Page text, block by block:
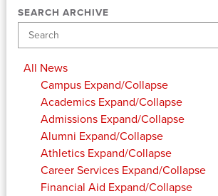
SEARCH ARCHIVE
All News
Campus Expand/Collapse
Academics Expand/Collapse
Admissions Expand/Collapse
Alumni Expand/Collapse
Athletics Expand/Collapse
Career Services Expand/Collapse
Financial Aid Expand/Collapse